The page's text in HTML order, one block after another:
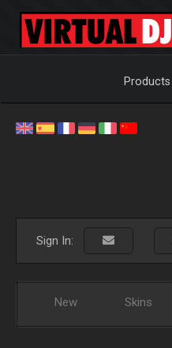
Products
Sign In:
New Skins